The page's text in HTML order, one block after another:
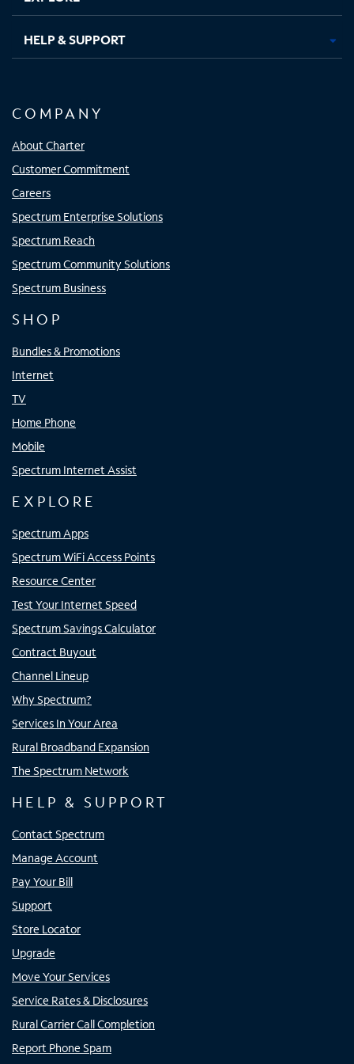
HELP & SUPPORT
COMPANY
About Charter
Customer Commitment
Careers
Spectrum Enterprise Solutions
Spectrum Reach
Spectrum Community Solutions
Spectrum Business
SHOP
Bundles & Promotions
Internet
TV
Home Phone
Mobile
Spectrum Internet Assist
EXPLORE
Spectrum Apps
Spectrum WiFi Access Points
Resource Center
Test Your Internet Speed
Spectrum Savings Calculator
Contract Buyout
Channel Lineup
Why Spectrum?
Services In Your Area
Rural Broadband Expansion
The Spectrum Network
HELP & SUPPORT
Contact Spectrum
Manage Account
Pay Your Bill
Support
Store Locator
Upgrade
Move Your Services
Service Rates & Disclosures
Rural Carrier Call Completion
Report Phone Spam